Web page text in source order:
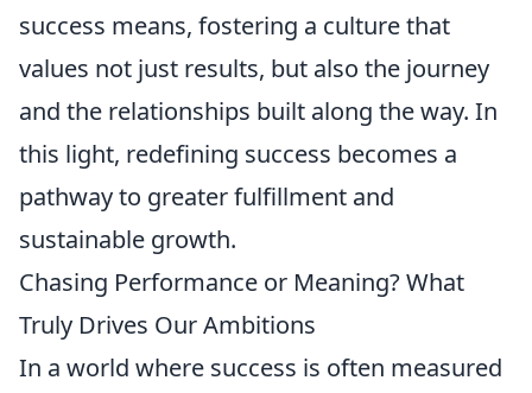
success means, fostering a culture that
values not just results, but also the journey
and the relationships built along the way. In
this light, redefining success becomes a
pathway to greater fulfillment and
sustainable growth.
Chasing Performance or Meaning? What
Truly Drives Our Ambitions
In a world where success is often measured